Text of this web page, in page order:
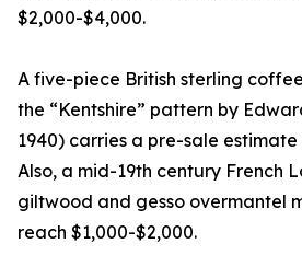
$2,000-$4,000.
A five-piece British sterling
the “Kentshire” pattern by
1940) carries a pre-sale
Also, a mid-19th century French
giltwood and gesso overmantel
reach $1,000-$2,000.